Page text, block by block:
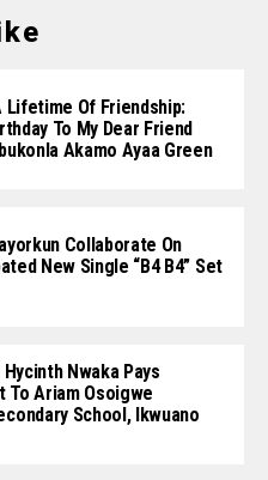
Lifetime Of Friendship:
To My Dear Friend
Akamo Ayaa Green
Collaborate On
New Single “B4 B4” Set
Nwaka Pays
To Ariam Osoigwe
School, Ikwuano